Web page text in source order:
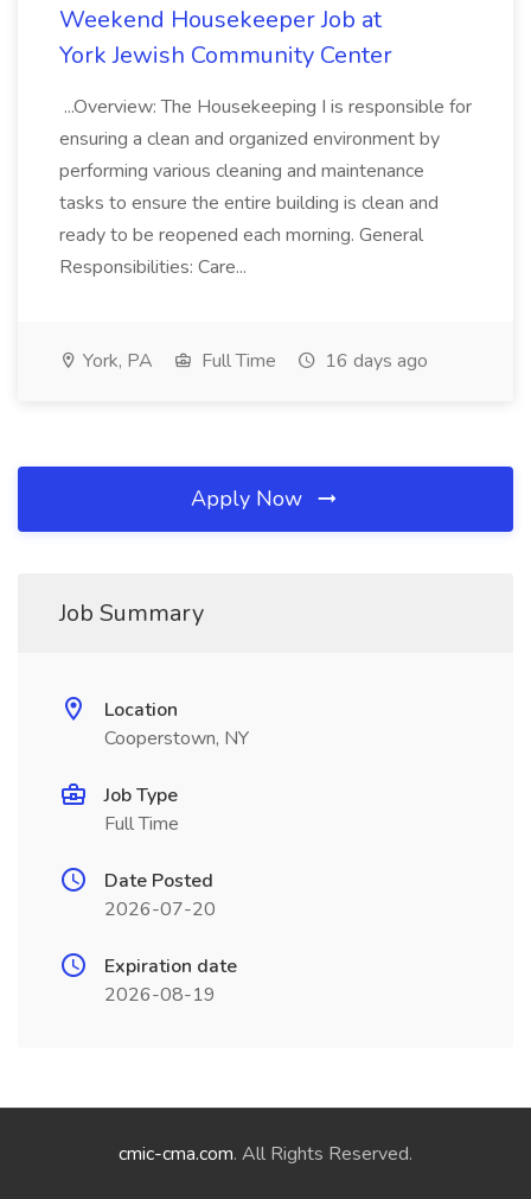
Weekend Housekeeper Job at
York Jewish Community Center
...Overview: The Housekeeping I is responsible for
ensuring a clean and organized environment by
performing various cleaning and maintenance
tasks to ensure the entire building is clean and
ready to be reopened each morning. General
Responsibilities: Care...
York, PA Full Time 16 days ago
Apply Now
Job Summary
Location
Cooperstown, NY
Job Type
Full Time
Date Posted
2026-07-20
Expiration date
2026-08-19
cmic-cma.com. All Rights Reserved.